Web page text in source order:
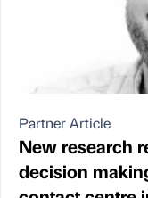
Partner Article
New research
decision